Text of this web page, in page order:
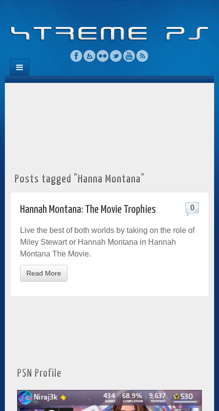
Posts tagged "Hanna Montana"
Hannah Montana: The Movie Trophies 0
Live the best of both worlds by taking on the role of
Miley Stewart or Hannah Montana in Hannah
Montana The Movie.
Read More
PSN Profile